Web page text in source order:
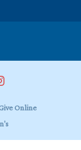
Online